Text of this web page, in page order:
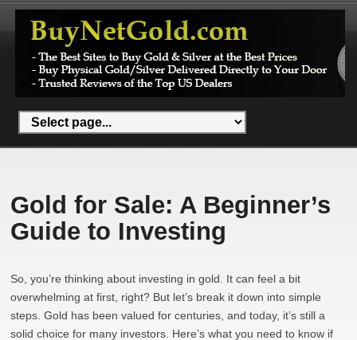
Gold for Sale: A Beginner’s
Guide to Investing
So, you’re thinking about investing in gold. It can feel a bit
overwhelming at first, right? But let’s break it down into simple
steps. Gold has been valued for centuries, and today, it’s still a
solid choice for many investors. Here’s what you need to know if